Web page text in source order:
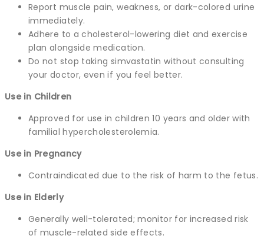
Report muscle pain, weakness, or dark-colored urine
immediately.
Adhere to a cholesterol-lowering diet and exercise
plan alongside medication.
Do not stop taking simvastatin without consulting
your doctor, even if you feel better.
Use in Children
Approved for use in children 10 years and older with
familial hypercholesterolemia.
Use in Pregnancy
Contraindicated due to the risk of harm to the fetus.
Use in Elderly
Generally well-tolerated; monitor for increased risk
of muscle-related side effects.